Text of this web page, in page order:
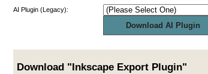
AI Plugin (Legacy):
Download "Inkscape Export Plugin"